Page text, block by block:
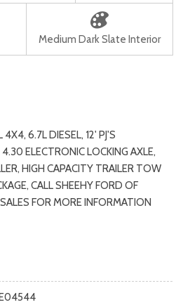
Medium Dark Slate Interior
6.7L DIESEL, 12' PJ'S
ELECTRONIC LOCKING AXLE,
HIGH CAPACITY TRAILER TOW
CALL SHEEHY FORD OF
FOR MORE INFORMATION